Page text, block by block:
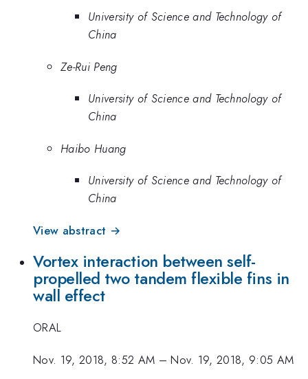
University of Science and Technology of
China
Ze-Rui Peng
University of Science and Technology of
China
Haibo Huang
University of Science and Technology of
China
View abstract →
Vortex interaction between self-
propelled two tandem flexible fins in
wall effect
ORAL
Nov. 19, 2018, 8:52 AM –Nov. 19, 2018, 9:05 AM